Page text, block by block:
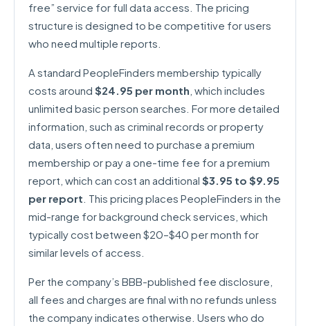
free” service for full data access. The pricing
structure is designed to be competitive for users
who need multiple reports.
A standard PeopleFinders membership typically
costs around $24.95 per month , which includes
unlimited basic person searches. For more detailed
information, such as criminal records or property
data, users often need to purchase a premium
membership or pay a one-time fee for a premium
report, which can cost an additional $3.95 to $9.95
per report . This pricing places PeopleFinders in the
mid-range for background check services, which
typically cost between $20–$40 per month for
similar levels of access.
Per the company’s BBB-published fee disclosure,
all fees and charges are final with no refunds unless
the company indicates otherwise. Users who do